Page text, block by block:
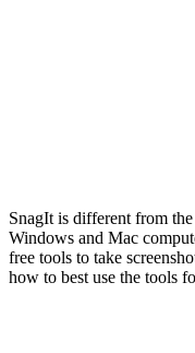
SnagIt is different from
Windows and Mac
free tools to take
how to best use the tools